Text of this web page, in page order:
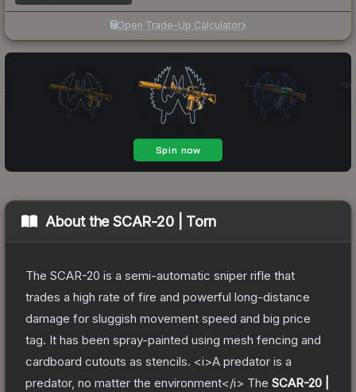
Open Trade-Up Calculator
About theSCAR-20 | Torn
The SCAR-20 is a semi-automatic sniper rifle that
trades a high rate of fire and powerful long-distance
damage for sluggish movement speed and big price
tag. It has been spray-painted using mesh fencing and
cardboard cutouts as stencils. <i>A predator is a
predator, no matter the environment</i> The SCAR-20 |